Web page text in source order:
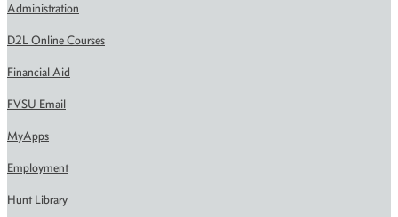
Administration
D2L Online Courses
Financial Aid
FVSU Email
MyApps
Employment
Hunt Library